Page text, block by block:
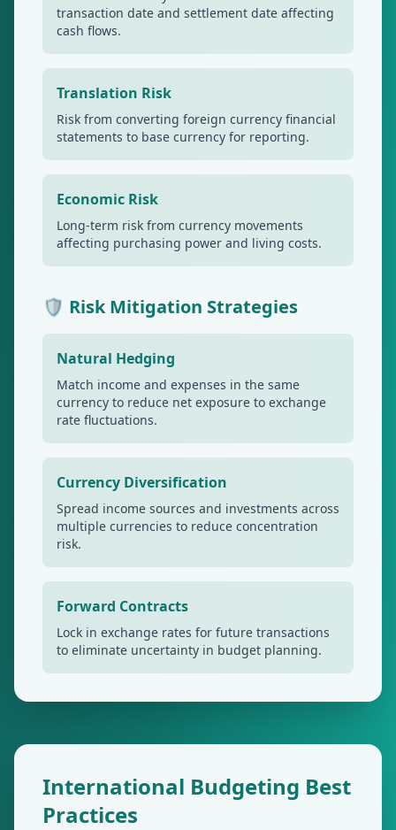
transaction date and settlement date affecting
cash flows.
Translation Risk
Risk from converting foreign currency financial
statements to base currency for reporting.
Economic Risk
Long-term risk from currency movements
affecting purchasing power and living costs.
🛡️ Risk Mitigation Strategies
Natural Hedging
Match income and expenses in the same
currency to reduce net exposure to exchange
rate fluctuations.
Currency Diversification
Spread income sources and investments across
multiple currencies to reduce concentration
risk.
Forward Contracts
Lock in exchange rates for future transactions
to eliminate uncertainty in budget planning.
International Budgeting Best
Practices